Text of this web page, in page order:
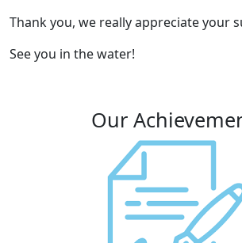
Thank you, we really appreciate your
See you in the water!
Our